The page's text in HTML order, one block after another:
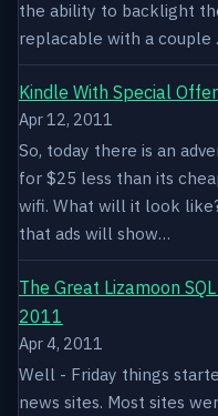
the ability to backlight
replacable with a couple
Kindle With Special
Apr 12, 2011
So, today there is an
for $25 less than its
wifi. What will it look
that ads will show…
The Great Lizamoon
2011
Apr 4, 2011
Well - Friday things
news sites. Most sites